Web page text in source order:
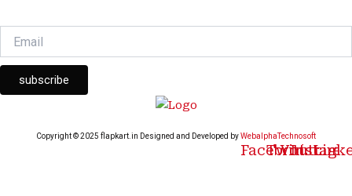
subscribe
Copyright © 2025 flapkart.in Designed and Developed byWebalphaTechnosoft
Facebook
Twitter
Youtube